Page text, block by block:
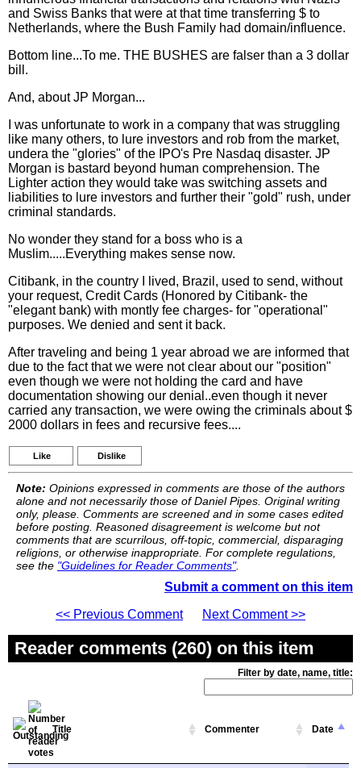
and Swiss Banks that were at that time transferring $ to
Netherlands, where the Bush Family had domain/influence.
Bottom line...To me. THE BUSHES are falser than a 3 dollar
bill.
And, about JP Morgan...
I was unfortunate to work in a company that was struggling
like many others, to lure investors and rob from the market,
undera the "glories" of the IPO's Pre Nasdaq disaster. JP
Morgan is bastard beyond human comprehension. The
Lighter action they would take was switching assets and
liabilities to lure investors and further their "gold" rush, under
criminal standards.
No wonder they stand for a boss who is a
Muslim.....Everything makes sense now.
Citibank, in the country I lived, Brazil, used to send, without
your request, Credit Cards (Honored by Citibank- the
"elegant bank) with montly fee charges- for "operational"
purposes. We denied and sent it back.
After traveling and being 1 year abroad we are informed that
due to the fact that we were not clear about our "position"
even though we were not holding the card and have
documentation showing our denial..even though it never
carried any transaction, we were owing the criminals about $
2000 dollars in fees and recursive fees....
Like Dislike
Note: Opinions expressed in comments are those of the authors
alone and not necessarily those of Daniel Pipes. Original writing
only, please. Comments are screened and in some cases edited
before posting. Reasoned disagreement is welcome but not
comments that are scurrilous, off-topic, commercial, disparaging
religions, or otherwise inappropriate. For complete regulations,
see the "Guidelines for Reader Comments".
Submit a comment on this item
<< Previous Comment
Next Comment >>
Reader comments (260) on this item
Filter by date, name, title:
Title Commenter Date